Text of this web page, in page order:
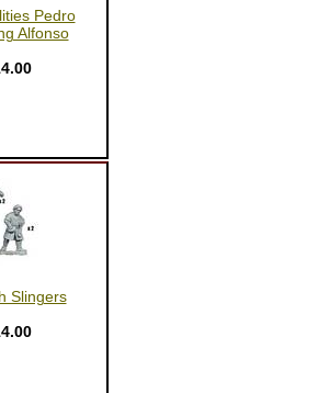
Pedro
Alfonso
Slingers